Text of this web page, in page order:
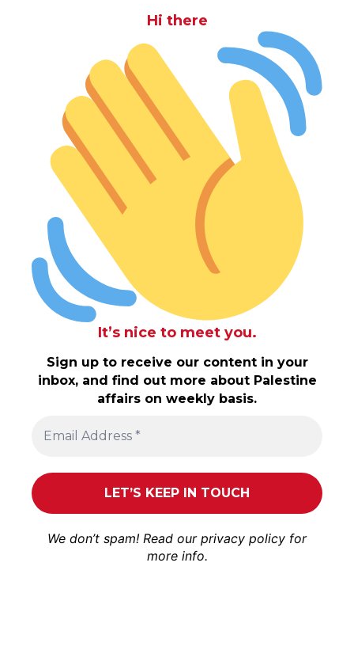
Hi there
It’s nice to meet you.
Sign up to receive our content in your
inbox, and find out more about Palestine
affairs on weekly basis.
We don’t spam! Read our privacy policy for
more info.